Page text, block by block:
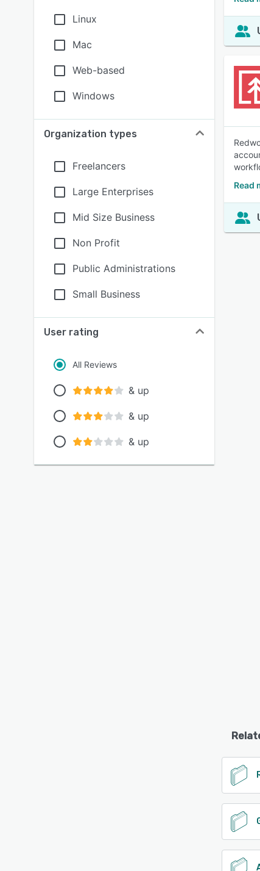
Linux
Mac
Web-based
Windows
Organization types
Freelancers
Large Enterprises
Mid Size Business
Non Profit
Public Administrations
Small Business
User rating
All Reviews
& up
& up
& up
Read